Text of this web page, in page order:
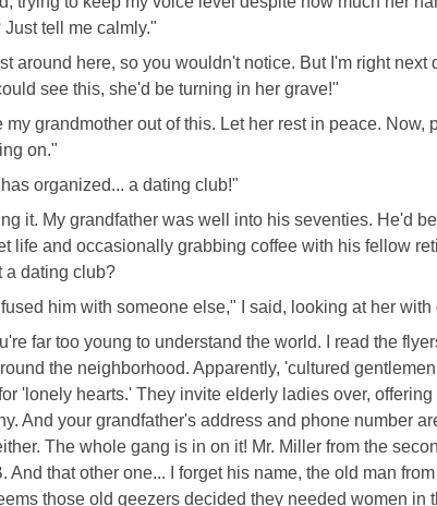
tell me calmly."
around here, so you wouldn't notice. But I'm right next
see this, she'd be turning in her grave!"
my grandmother out of this. Let her rest in peace. Now,
on."
organized... a dating club!"
it. My grandfather was well into his seventies. He'd
life and occasionally grabbing coffee with his fellow
a dating club?
him with someone else," I said, looking at her with
far too young to understand the world. I read the
the neighborhood. Apparently, 'cultured
'lonely hearts.' They invite elderly ladies over,
And your grandfather's address and phone number
The whole gang is in on it! Mr. Miller from the
And that other one... I forget his name, the old man
those old geezers decided they needed women in